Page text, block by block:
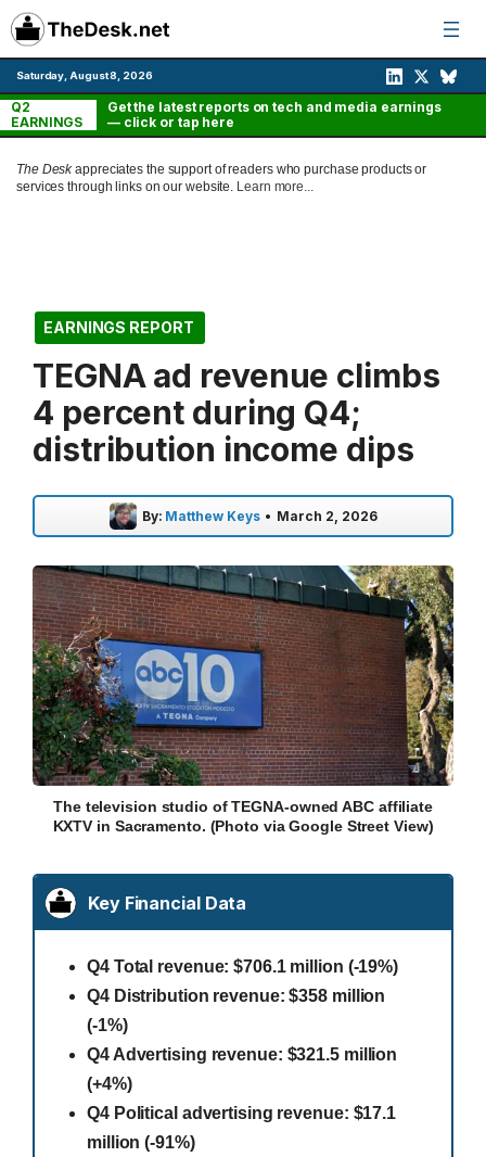
Skip
to
content
Saturday, August 8, 2026
Q2
EARNINGS
Get the latest reports on tech and media earnings
— click or tap here
The Deskappreciates the support of readers who purchase products or
services through links on our website. Learn more...
EARNINGS REPORT
TEGNA ad revenue climbs
4 percent during Q4;
distribution income dips
By: Matthew Keys • March 2, 2026
The television studio of TEGNA-owned ABC affiliate
KXTV in Sacramento. (Photo via Google Street View)
Key Financial Data
Q4 Total revenue: $706.1 million (-19%)
Q4 Distribution revenue: $358 million
(-1%)
Q4 Advertising revenue: $321.5 million
(+4%)
Q4 Political advertising revenue: $17.1
million (-91%)